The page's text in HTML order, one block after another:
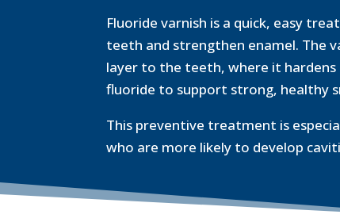
Fluoride varnish is a quick, easy
teeth and strengthen enamel. The
layer to the teeth, where it hardens
fluoride to support strong, healthy
This preventive treatment is
who are more likely to develop